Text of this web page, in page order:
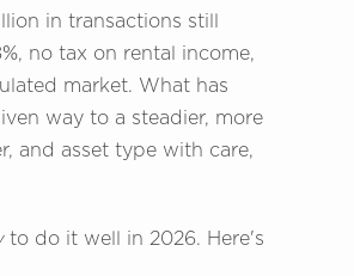
in transactions still
no tax on rental income,
market. What has
way to a steadier, more
and asset type with care,
to do it well in 2026. Here's